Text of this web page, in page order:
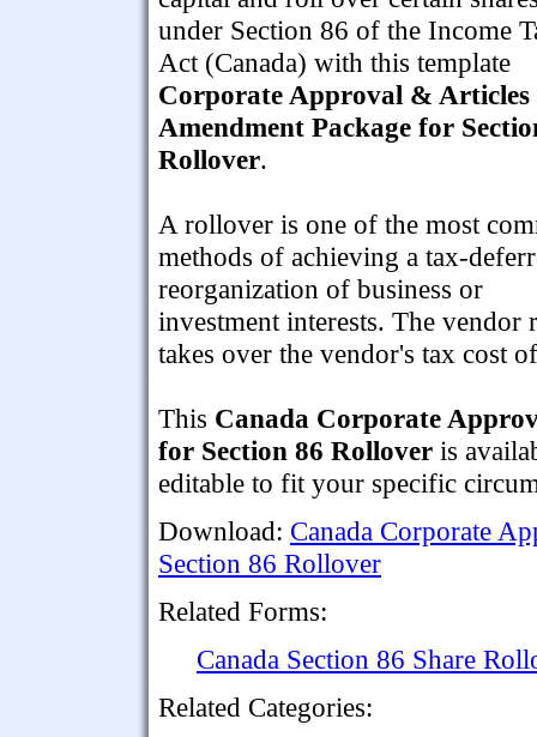
under Section 86 of the Income
Act (Canada) with this template
Corporate Approval & Articles
Amendment Package for
Rollover.
A rollover is one of the most
methods of achieving a tax-
reorganization of business or
investment interests. The vendor
takes over the vendor's tax cost
This Canada Corporate
for Section 86 Rollover is
editable to fit your specific
Download: Canada Corporate
Section 86 Rollover
Related Forms:
Canada Section 86 Share
Related Categories: